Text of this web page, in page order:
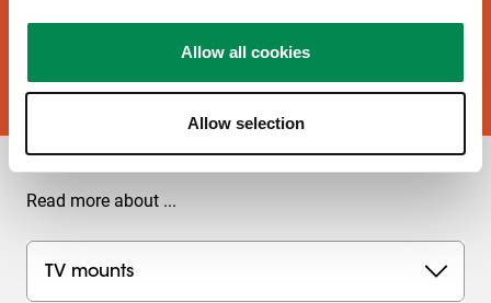
Allow all cookies
Allow selection
Buy now!
Read more about ...
TV mounts